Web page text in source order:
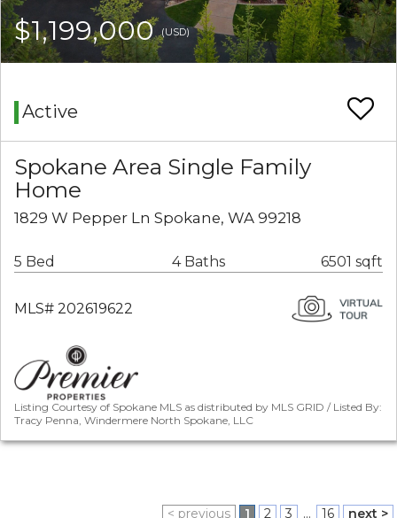
$1,199,000(USD)
Active
Spokane Area Single Family
Home
1829 W Pepper Ln Spokane, WA 99218
5 Bed 4 Baths 6501 sqft
MLS# 202619622
Listing Courtesy of Spokane MLS as distributed by MLS GRID / Listed By:
Tracy Penna, Windermere North Spokane, LLC
< previous 1 2 3 ... 16 next >